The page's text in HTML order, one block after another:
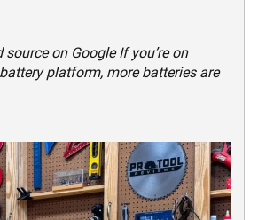
on Google If you’re on
platform, more batteries are